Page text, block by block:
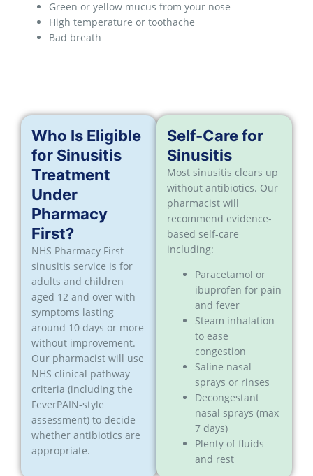
Green or yellow mucus from your nose
High temperature or toothache
Bad breath
Who Is Eligible
for Sinusitis
Treatment
Under
Pharmacy
First?
NHS Pharmacy First
sinusitis service is for
adults and children
aged 12 and over with
symptoms lasting
around 10 days or more
without improvement.
Our pharmacist will use
NHS clinical pathway
criteria (including the
FeverPAIN-style
assessment) to decide
whether antibiotics are
appropriate.
Self-Care for
Sinusitis
Most sinusitis clears up
without antibiotics. Our
pharmacist will
recommend evidence-
based self-care
including:
Paracetamol or
ibuprofen for pain
and fever
Steam inhalation
to ease
congestion
Saline nasal
sprays or rinses
Decongestant
nasal sprays (max
7 days)
Plenty of fluids
and rest